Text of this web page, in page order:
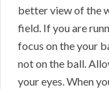
better view of the
field. If you are
focus on the your
not on the ball.
your eyes. When